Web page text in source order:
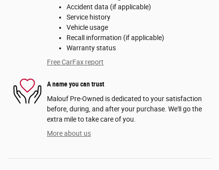
Accident data (if applicable)
Service history
Vehicle usage
Recall information (if applicable)
Warranty status
Free CarFax report
A name you can trust
Malouf Pre-Owned is dedicated to your satisfaction
before, during, and after your purchase. We'll go the
extra mile to take care of you.
More about us